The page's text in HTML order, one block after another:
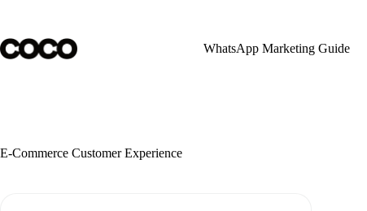
content
WhatsApp Marketing Guide
E-Commerce Customer Experience